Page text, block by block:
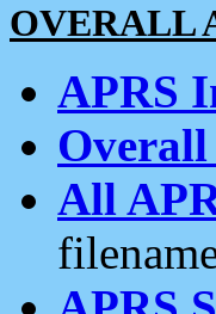
OVERALL
APRS
All